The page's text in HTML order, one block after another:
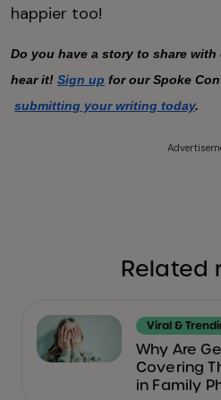
happier too!
Do you have a story to share with
hear it! Sign up for our Spoke
submitting your writing today.
Related
Viral &
Why Are
Covering
in Family